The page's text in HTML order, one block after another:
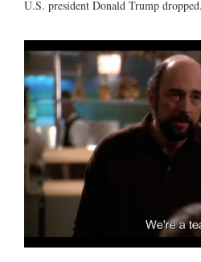
U.S. president Donald Trump